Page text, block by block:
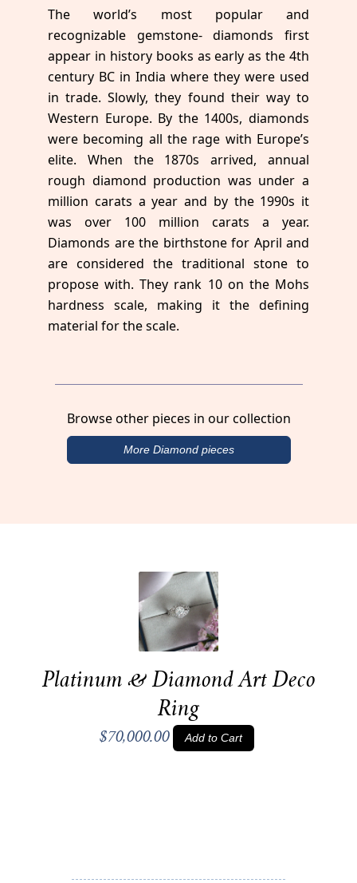
The world’s most popular and
recognizable gemstone- diamonds first
appear in history books as early as the 4th
century BC in India where they were used
in trade. Slowly, they found their way to
Western Europe. By the 1400s, diamonds
were becoming all the rage with Europe’s
elite. When the 1870s arrived, annual
rough diamond production was under a
million carats a year and by the 1990s it
was over 100 million carats a year.
Diamonds are the birthstone for April and
are considered the traditional stone to
propose with. They rank 10 on the Mohs
hardness scale, making it the defining
material for the scale.
Browse other pieces in our collection
More Diamond pieces
Platinum & Diamond Art Deco
Ring
$70,000.00 Add to Cart